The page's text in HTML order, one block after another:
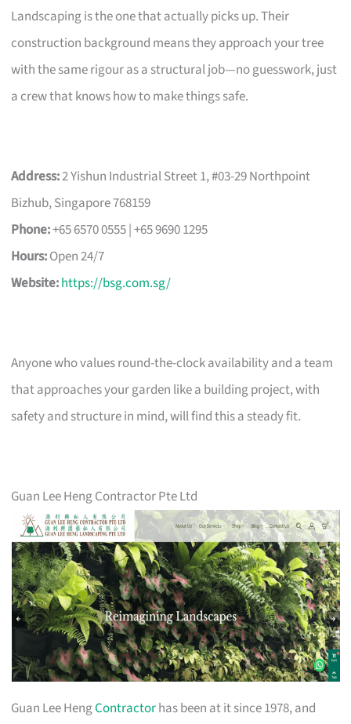
Landscaping is the one that actually picks up. Their
construction background means they approach your tree
with the same rigour as a structural job—no guesswork, just
a crew that knows how to make things safe.
Address:2 Yishun Industrial Street 1, #03-29 Northpoint
Bizhub, Singapore 768159
Phone:+65 6570 0555 | +65 9690 1295
Hours:Open 24/7
Website:https://bsg.com.sg/
Anyone who values round-the-clock availability and a team
that approaches your garden like a building project, with
safety and structure in mind, will find this a steady fit.
Guan Lee Heng Contractor Pte Ltd
Guan Lee HengContractorhas been at it since 1978, and